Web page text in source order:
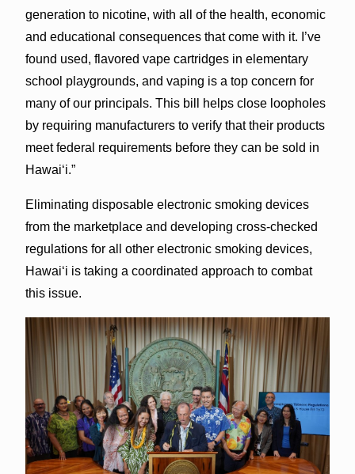
generation to nicotine, with all of the health, economic
and educational consequences that come with it. I’ve
found used, flavored vape cartridges in elementary
school playgrounds, and vaping is a top concern for
many of our principals. This bill helps close loopholes
by requiring manufacturers to verify that their products
meet federal requirements before they can be sold in
Hawaiʻi.”
Eliminating disposable electronic smoking devices
from the marketplace and developing cross-checked
regulations for all other electronic smoking devices,
Hawaiʻi is taking a coordinated approach to combat
this issue.